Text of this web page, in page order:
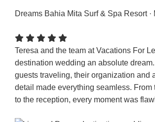
Dreams Bahia Mita Surf & Spa Resort ·
Teresa and the team at Vacations For
destination wedding an absolute
guests traveling, their organization and
detail made everything seamless. From
to the reception, every moment was